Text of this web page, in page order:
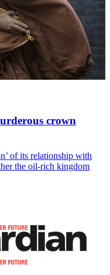
crown
of its relationship with
the oil-rich kingdom